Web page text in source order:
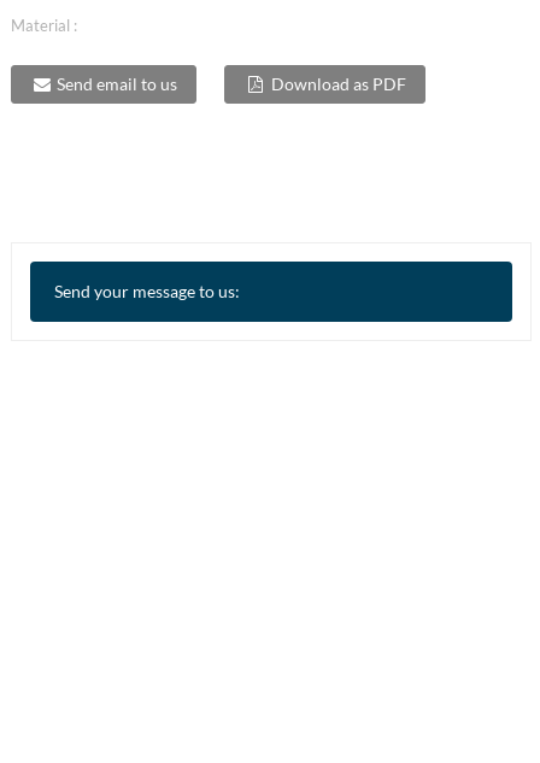
Material :
Send email to us Download as PDF
Send your message to us: